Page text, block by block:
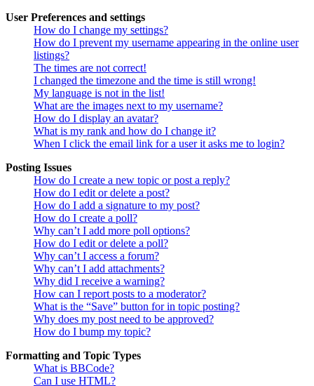
User Preferences and settings
How do I change my settings?
How do I prevent my username appearing in the online user
listings?
The times are not correct!
I changed the timezone and the time is still wrong!
My language is not in the list!
What are the images next to my username?
How do I display an avatar?
What is my rank and how do I change it?
When I click the email link for a user it asks me to login?
Posting Issues
How do I create a new topic or post a reply?
How do I edit or delete a post?
How do I add a signature to my post?
How do I create a poll?
Why can’t I add more poll options?
How do I edit or delete a poll?
Why can’t I access a forum?
Why can’t I add attachments?
Why did I receive a warning?
How can I report posts to a moderator?
What is the “Save” button for in topic posting?
Why does my post need to be approved?
How do I bump my topic?
Formatting and Topic Types
What is BBCode?
Can I use HTML?